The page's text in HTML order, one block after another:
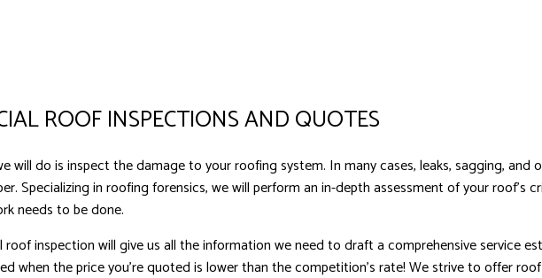
ROOF INSPECTIONS AND QUOTES
will do is inspect the damage to your roofing system. In many cases, leaks, sagging, and
Specializing in roofing forensics, we will perform an in-depth assessment of your roof’s
needs to be done.
roof inspection will give us all the information we need to draft a comprehensive service
when the price you’re quoted is lower than the competition’s rate! We strive to offer